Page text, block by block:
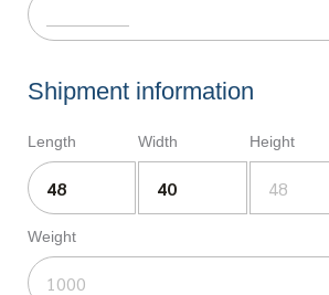
Shipment information
Length Width Height
Weight